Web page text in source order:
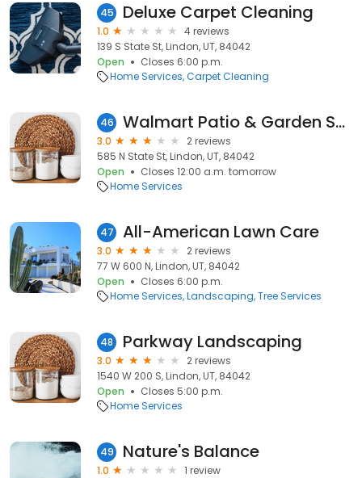
45 Deluxe Carpet Cleaning
1.0
4 reviews
139 S State St, Lindon, UT, 84042
Open
Closes 6:00 p.m.
Home Services Carpet Cleaning
46 Walmart Patio & Garden Services
3.0
2 reviews
585 N State St, Lindon, UT, 84042
Open
Closes 12:00 a.m. tomorrow
Home Services
47 All-American Lawn Care
3.0
2 reviews
77 W 600 N, Lindon, UT, 84042
Open
Closes 6:00 p.m.
Home Services Landscaping Tree Services
48 Parkway Landscaping
3.0
2 reviews
1540 W 200 S, Lindon, UT, 84042
Open
Closes 5:00 p.m.
Home Services
49 Nature's Balance
1.0
1 review